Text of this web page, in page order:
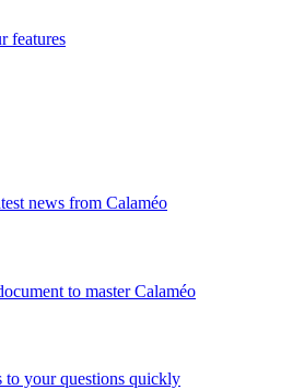
features
news from Calaméo
to master Calaméo
to your questions quickly